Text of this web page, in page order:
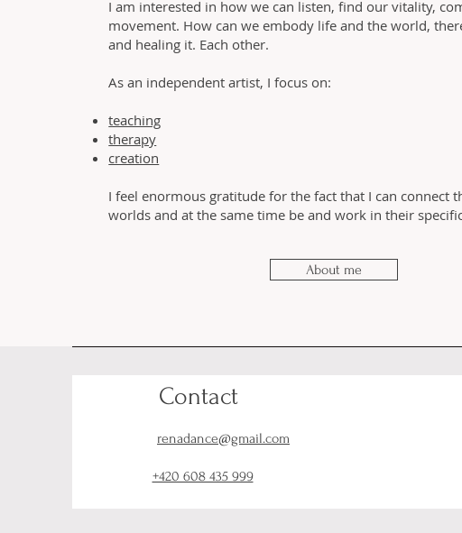
I am interested in how we can listen, find our vitality,
movement. How can we embody life and the world,
and healing it. Each other.
As an independent artist, I focus on:
teaching
therapy
creation
I feel enormous gratitude for the fact that I can connect
worlds and at the same time be and work in their
About me
Contact
renadance@gmail.com
+420 608 435 999